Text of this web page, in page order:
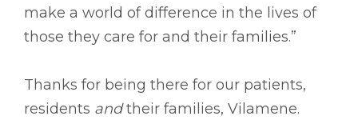
make a world of difference in the lives of
those they care for and their families.”
Thanks for being there for our patients,
residents andtheir families, Vilamene.